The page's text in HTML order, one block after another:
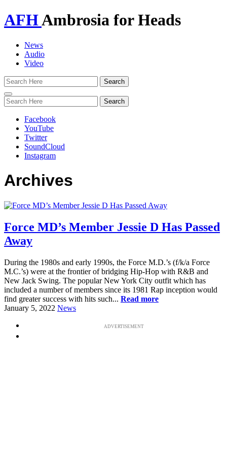
AFHAmbrosia for Heads
News
Audio
Video
Toggle
navigation
Facebook
YouTube
Twitter
SoundCloud
Instagram
Archives
Force MD’s Member Jessie D Has Passed
Away
During the 1980s and early 1990s, the Force M.D.’s (f/k/a Force
M.C.’s) were at the frontier of bridging Hip-Hop with R&B and
New Jack Swing. The popular New York City outfit which has
included a number of members since its 1981 Rap inception would
find greater success with hits such... Read more
January 5, 2022 News
ADVERTISEMENT